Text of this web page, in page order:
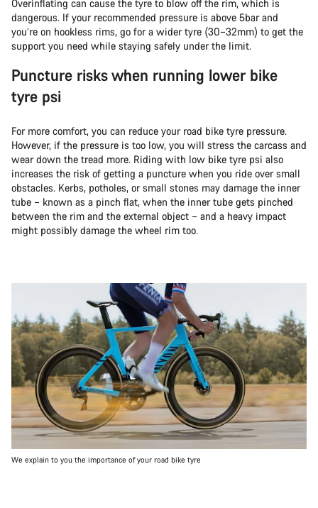
Overinflating can cause the tyre to blow off the rim, which is
dangerous. If your recommended pressure is above 5bar and
you’re on hookless rims, go for a wider tyre (30–32mm) to get the
support you need while staying safely under the limit.
Puncture risks when running lower bike
tyre psi
For more comfort, you can reduce your road bike tyre pressure.
However, if the pressure is too low, you will stress the carcass and
wear down the tread more. Riding with low bike tyre psi also
increases the risk of getting a puncture when you ride over small
obstacles. Kerbs, potholes, or small stones may damage the inner
tube – known as a pinch flat, when the inner tube gets pinched
between the rim and the external object – and a heavy impact
might possibly damage the wheel rim too.
We explain to you the importance of your road bike tyre